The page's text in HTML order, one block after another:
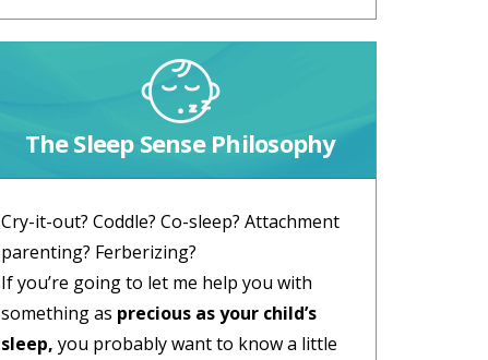
The Sleep Sense Philosophy
Cry-it-out? Coddle? Co-sleep? Attachment
parenting? Ferberizing?
If you’re going to let me help you with
something as precious as your child’s
sleep, you probably want to know a little